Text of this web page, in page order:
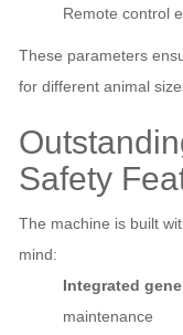
Remote control
These parameters
for different animal
Safety
The machine is built
mind:
Integrated
maintenance